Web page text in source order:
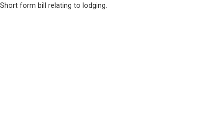
Short form bill relating to lodging.